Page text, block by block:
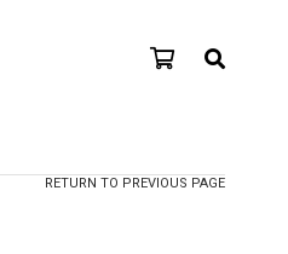
RETURN TO PREVIOUS PAGE